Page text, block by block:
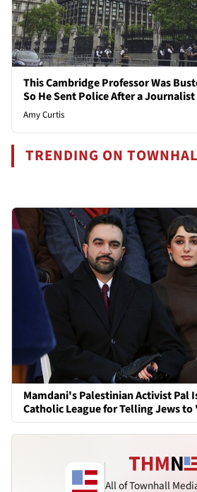
This Cambridge Professor Was
So He Sent Police After a Journalist
Amy Curtis
TRENDING ON
Mamdani's Palestinian Activist Pal
Catholic League for Telling Jews to
All of Townhall